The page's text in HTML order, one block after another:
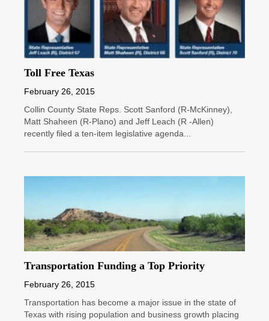
Toll Free Texas
February 26, 2015
Collin County State Reps. Scott Sanford (R-McKinney),
Matt Shaheen (R-Plano) and Jeff Leach (R -Allen)
recently filed a ten-item legislative agenda...
Transportation Funding a Top Priority
February 26, 2015
Transportation has become a major issue in the state of
Texas with rising population and business growth placing